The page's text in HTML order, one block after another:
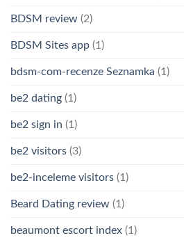
BDSM review (2)
BDSM Sites app (1)
bdsm-com-recenze Seznamka (1)
be2 dating (1)
be2 sign in (1)
be2 visitors (3)
be2-inceleme visitors (1)
Beard Dating review (1)
beaumont escort index (1)